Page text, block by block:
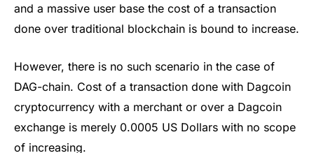
and a massive user base the cost of a transaction
done over traditional blockchain is bound to increase.
However, there is no such scenario in the case of
DAG-chain. Cost of a transaction done with Dagcoin
cryptocurrency with a merchant or over a Dagcoin
exchange is merely 0.0005 US Dollars with no scope
of increasing.